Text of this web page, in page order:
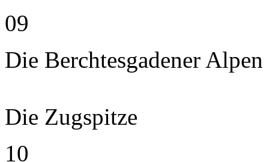
09
Die Berchtesgadener Alpen
Die Zugspitze
10